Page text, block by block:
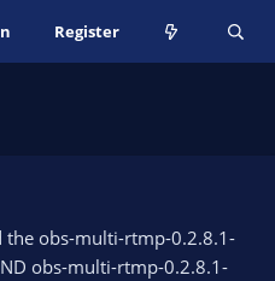
Register
the obs-multi-rtmp-0.2.8.1-
obs-multi-rtmp-0.2.8.1-